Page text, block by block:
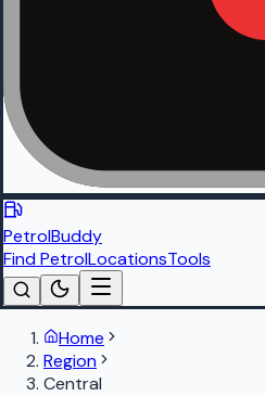
PetrolBuddy
Find PetrolLocationsTools
Home
Region
Central